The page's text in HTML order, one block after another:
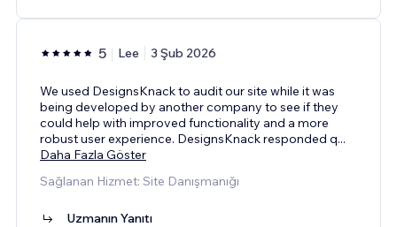
5 Lee 3 Şub 2026
We used DesignsKnack to audit our site while it was
being developed by another company to see if they
could help with improved functionality and a more
robust user experience. DesignsKnack responded q...
Daha Fazla Göster
Sağlanan Hizmet: Site Danışmanığı
Uzmanın Yanıtı